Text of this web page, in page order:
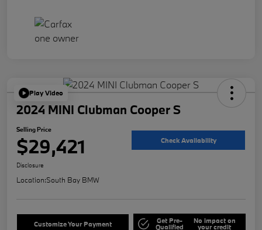
Play Video
2024 MINI Clubman Cooper S
Selling Price
$29,421 Check Availability
Disclosure
Location:South Bay BMW
Customize Your Payment Get Pre-
Qualified
No impact on
your credit